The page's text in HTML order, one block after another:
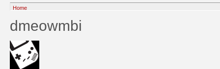
Home
dmeowmbi